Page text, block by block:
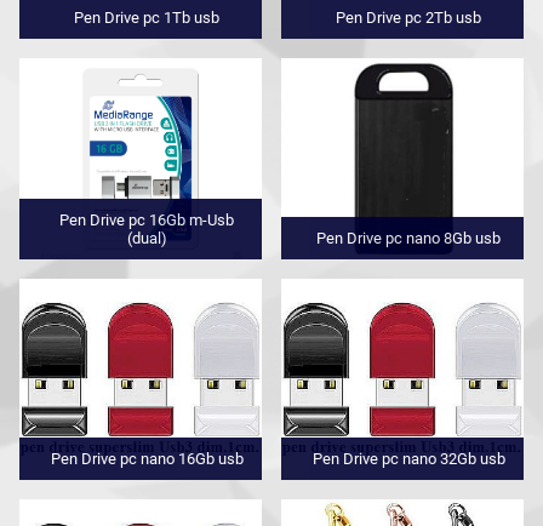
Pen Drive pc 1Tb usb Pen Drive pc 2Tb usb
Pen Drive pc 16Gb m-Usb
(dual)
Pen Drive pc nano 8Gb usb
Pen Drive pc nano 16Gb usb Pen Drive pc nano 32Gb usb